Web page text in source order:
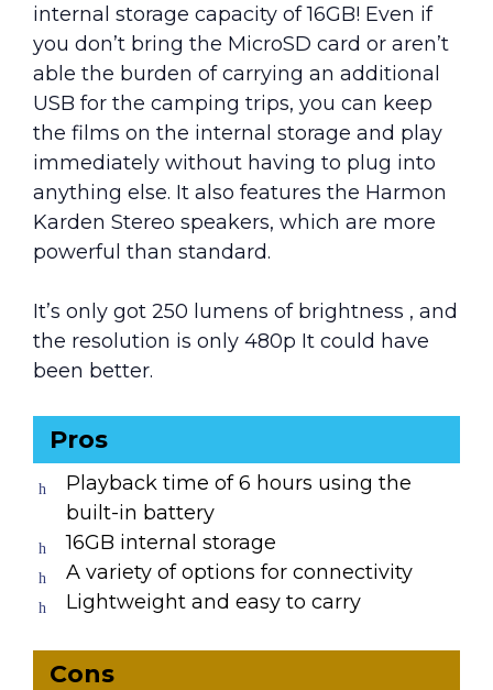
internal storage capacity of 16GB! Even if
you don’t bring the MicroSD card or aren’t
able the burden of carrying an additional
USB for the camping trips, you can keep
the films on the internal storage and play
immediately without having to plug into
anything else. It also features the Harmon
Karden Stereo speakers, which are more
powerful than standard.
It’s only got 250 lumens of brightness , and
the resolution is only 480p It could have
been better.
Pros
Playback time of 6 hours using the
built-in battery
16GB internal storage
A variety of options for connectivity
Lightweight and easy to carry
Cons